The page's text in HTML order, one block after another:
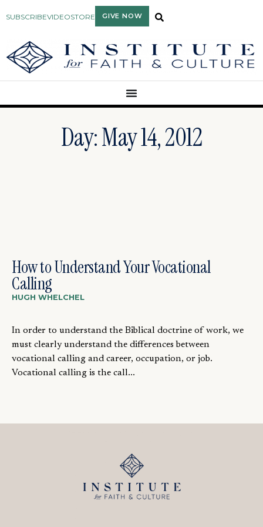
SUBSCRIBEVIDEOSTORE GIVE NOW
Day: May 14, 2012
How to Understand Your Vocational
Calling
HUGH WHELCHEL
In order to understand the Biblical doctrine of work, we
must clearly understand the differences between
vocational calling and career, occupation, or job.
Vocational calling is the call...